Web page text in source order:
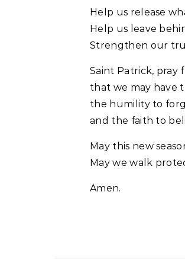
Help us release
Help us leave
Strengthen our
Saint Patrick, pray
that we may have
the humility to
and the faith to
May this new
May we walk
Amen.